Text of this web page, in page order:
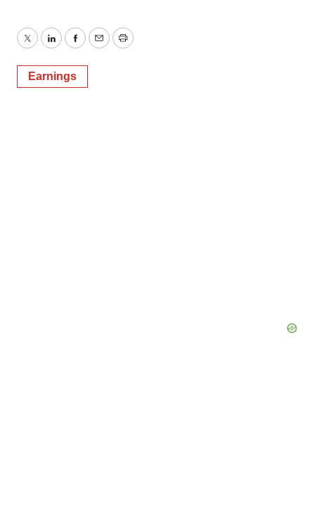
TwitterLinkedInFacebook
EmailPrint
Earnings